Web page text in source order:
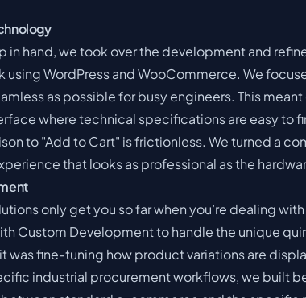
in hand, we took over the development and
using WordPress and WooCommerce. We
as possible for busy engineers. This
where technical specifications are easy to
to "Add to Cart" is frictionless. We turned a
that looks as professional as the
only get you so far when you’re dealing
Custom Development to handle the unique
was fine-tuning how product variations are
industrial procurement workflows, we built